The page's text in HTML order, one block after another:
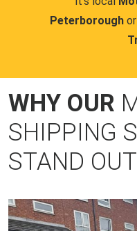
Peterborough or
WHY OUR
SHIPPING
STAND OUT